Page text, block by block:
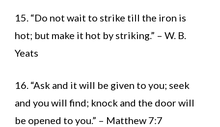
15. “Do not wait to strike till the iron is
hot; but make it hot by striking.” – W. B.
Yeats
16. “Ask and it will be given to you; seek
and you will find; knock and the door will
be opened to you.” – Matthew 7:7